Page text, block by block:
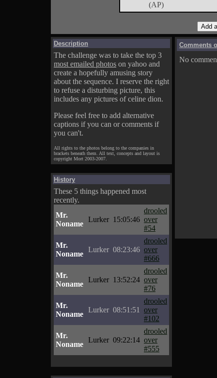
(AP)
Description
The challenge was to take the top 3
most emailed photos on yahoo and
create a hopefully amusing story
about the sequence. I reserve the right
to refuse a disturbing picture, this
includes any pictures of celine dion.
Please feel free to add alternative
captions if you can or comments if
you can't.
All rights to the photos belong to the companies in
brackets beneath them. All text, concepts and layout is
copyright Mort 2003-2007.
History
These 5 things happened most
recently.
Mr.
Noname
Lurker 15:05:46
drooled
over
#54
Mr.
Noname
Lurker 08:23:46
drooled
over
#666
Mr.
Noname
Lurker 13:52:24
drooled
over
#76
Mr.
Noname
Lurker 08:51:51
drooled
over
#102
Mr.
Noname
Lurker 09:22:14
drooled
over
#555
Comments
No